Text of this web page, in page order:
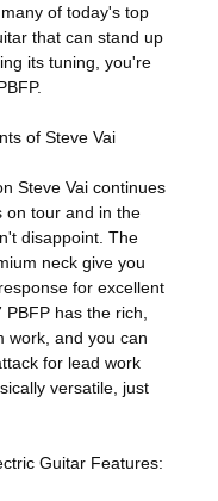
of today's top
that can stand up
its tuning, you're
of Steve Vai
Steve Vai continues
on tour and in the
disappoint. The
neck give you
for excellent
has the rich,
work, and you can
for lead work
versatile, just
Guitar Features: